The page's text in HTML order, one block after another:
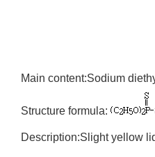
Main content:Sodium
Structure formula:
Description:Slight yellow